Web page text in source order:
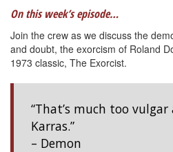
On this week’s episode…
Join the crew as we discuss the
and doubt, the exorcism of Roland
1973 classic, The Exorcist.
“That’s much too
Karras.”
– Demon